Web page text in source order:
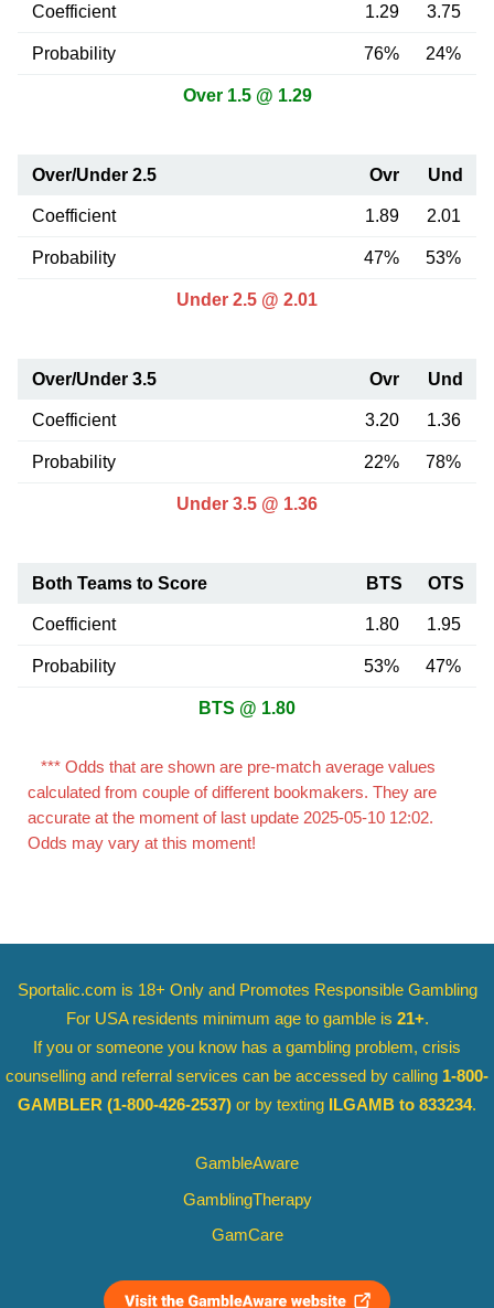
Coefficient 1.29 3.75
Probability 76% 24%
Over 1.5 @ 1.29
Over/Under 2.5 Ovr Und
Coefficient 1.89 2.01
Probability 47% 53%
Under 2.5 @ 2.01
Over/Under 3.5 Ovr Und
Coefficient 3.20 1.36
Probability 22% 78%
Under 3.5 @ 1.36
Both Teams to Score BTS OTS
Coefficient 1.80 1.95
Probability 53% 47%
BTS @ 1.80
*** Odds that are shown are pre-match average values
calculated from couple of different bookmakers. They are
accurate at the moment of last update 2025-05-10 12:02.
Odds may vary at this moment!
Sportalic.com is 18+ Only and Promotes Responsible Gambling
For USA residents minimum age to gamble is 21+.
If you or someone you know has a gambling problem, crisis
counselling and referral services can be accessed by calling 1-800-
GAMBLER (1-800-426-2537) or by texting ILGAMB to 833234.
GambleAware
GamblingTherapy
GamCare